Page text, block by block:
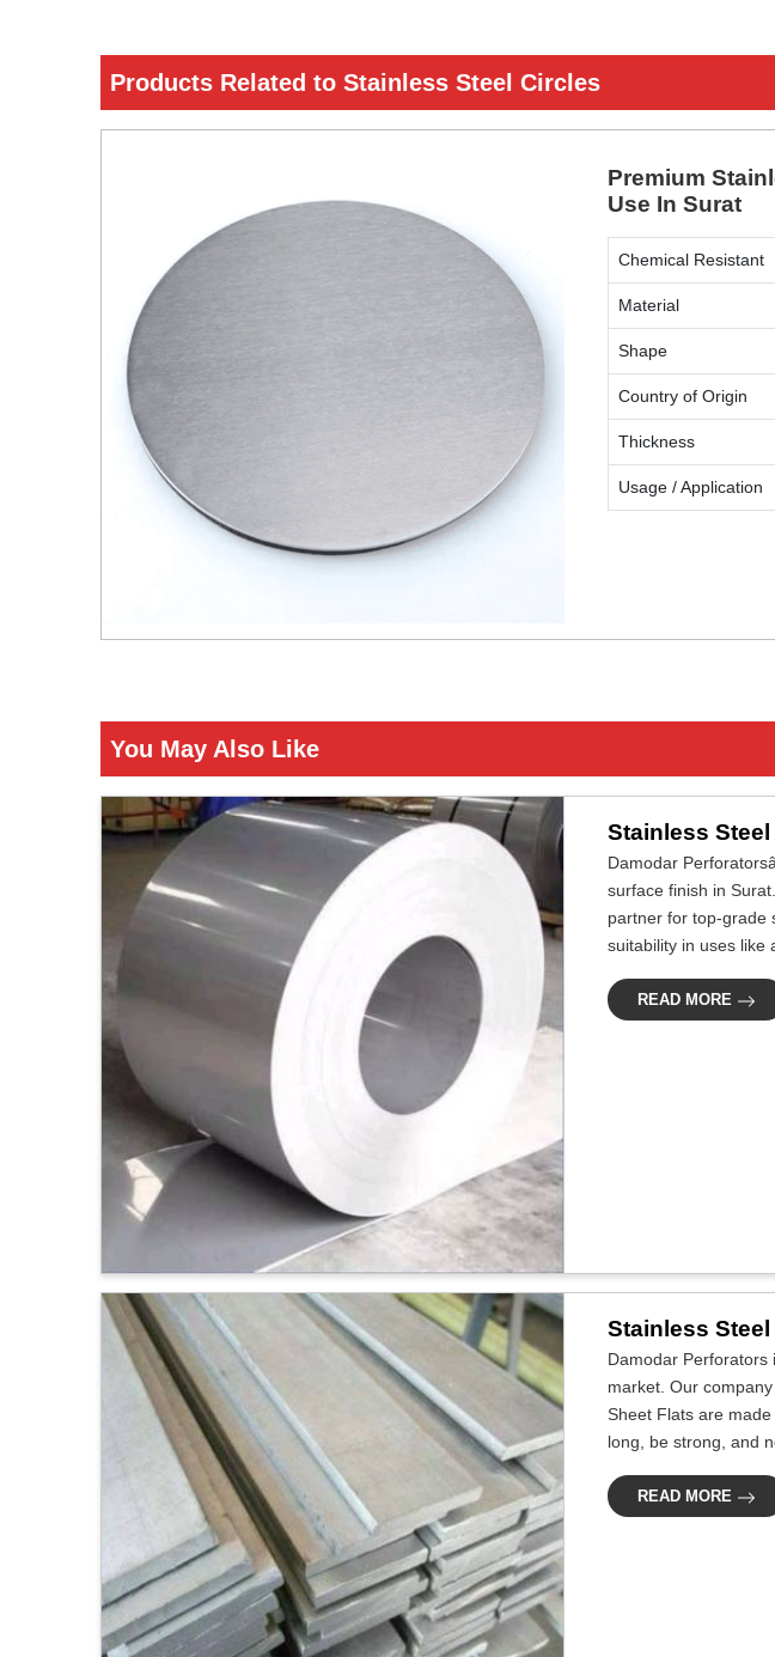
Products Related to Stainless Steel Circles
Premium
Use In Surat
Chemical Resistant
Material
Shape
Country of Origin
Thickness
Usage / Application
You May Also Like
Stainless
Damodar
surface finish in
partner for top-grade
suitability in uses like
READ MORE
Stainless Steel
Damodar Perforators
market. Our
Sheet Flats are
long, be strong, and
READ MORE